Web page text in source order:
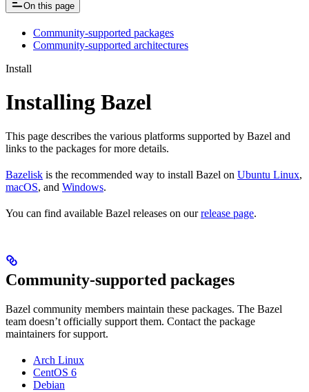
On this page
Community-supported packages
Community-supported architectures
Install
Installing Bazel
This page describes the various platforms supported by Bazel and
links to the packages for more details.
Bazelisk is the recommended way to install Bazel on Ubuntu Linux,
macOS, and Windows.
You can find available Bazel releases on ourrelease page.
Community-supported packages
Bazel community members maintain these packages. The Bazel
team doesn’t officially support them. Contact the package
maintainers for support.
Arch Linux
CentOS 6
Debian